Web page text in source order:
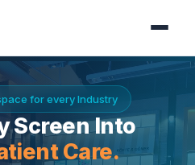
for every Industry
Screen Into
Daily.